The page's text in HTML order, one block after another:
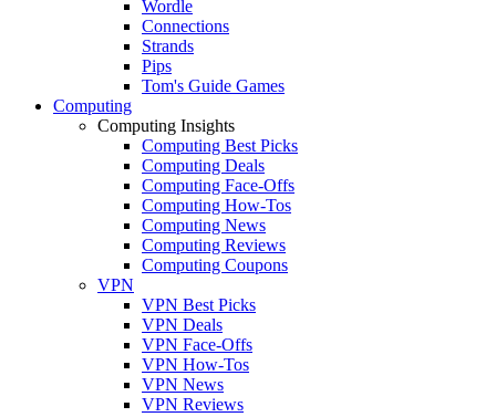
Wordle
Connections
Strands
Pips
Tom's Guide Games
Computing
Computing Insights
Computing Best Picks
Computing Deals
Computing Face-Offs
Computing How-Tos
Computing News
Computing Reviews
Computing Coupons
VPN
VPN Best Picks
VPN Deals
VPN Face-Offs
VPN How-Tos
VPN News
VPN Reviews